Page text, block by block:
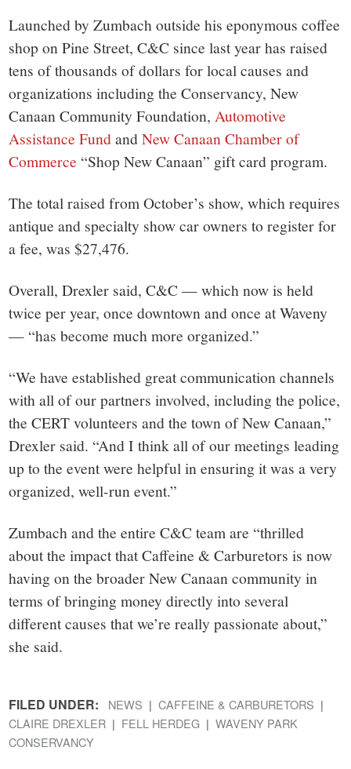
Launched by Zumbach outside his eponymous coffee
shop on Pine Street, C&C since last year has raised
tens of thousands of dollars for local causes and
organizations including the Conservancy, New
Canaan Community Foundation,Automotive
Assistance FundandNew Canaan Chamber of
Commerce “Shop New Canaan” gift card program.
The total raised from October’s show, which requires
antique and specialty show car owners to register for
a fee, was $27,476.
Overall, Drexler said, C&C — which now is held
twice per year, once downtown and once at Waveny
— “has become much more organized.”
“We have established great communication channels
with all of our partners involved, including the police,
the CERT volunteers and the town of New Canaan,”
Drexler said. “And I think all of our meetings leading
up to the event were helpful in ensuring it was a very
organized, well-run event.”
Zumbach and the entire C&C team are “thrilled
about the impact that Caffeine & Carburetors is now
having on the broader New Canaan community in
terms of bringing money directly into several
different causes that we’re really passionate about,”
she said.
FILED UNDER: NEWS
CAFFEINE & CARBURETORS
CLAIRE DREXLER
FELL HERDEG
WAVENY PARK
CONSERVANCY